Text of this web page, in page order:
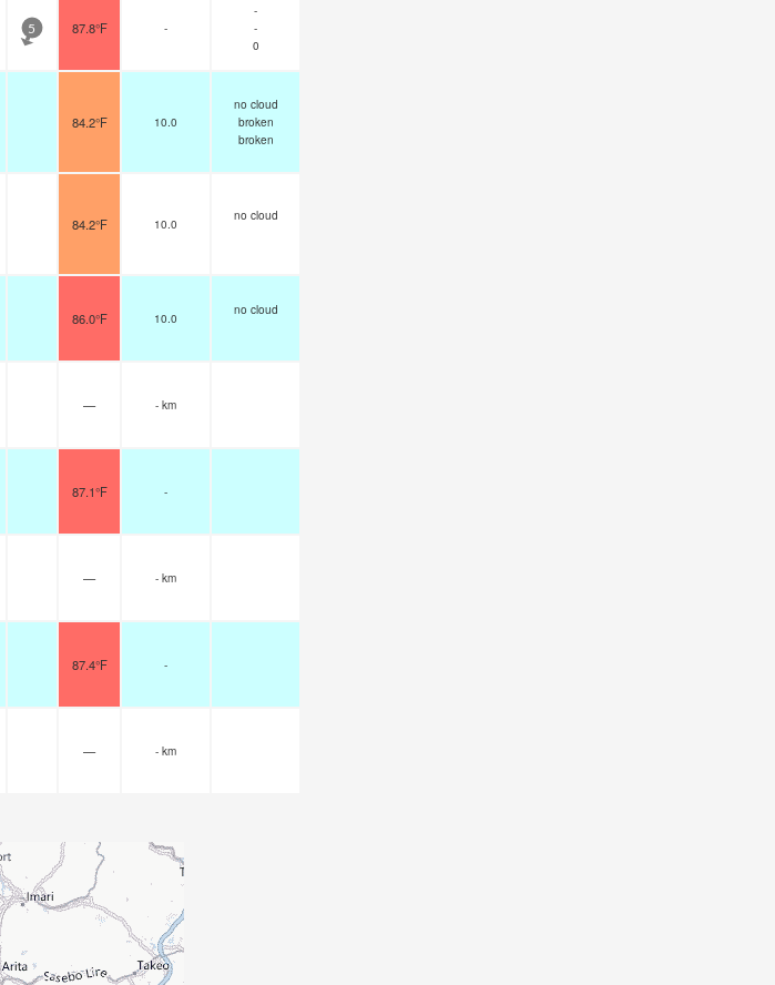
5 87.8°F -
-
-
0
84.2°F 10.0
no cloud
broken
broken
84.2°F 10.0
no cloud
86.0°F 10.0
no cloud
— - km
87.1°F -
— - km
87.4°F -
— - km